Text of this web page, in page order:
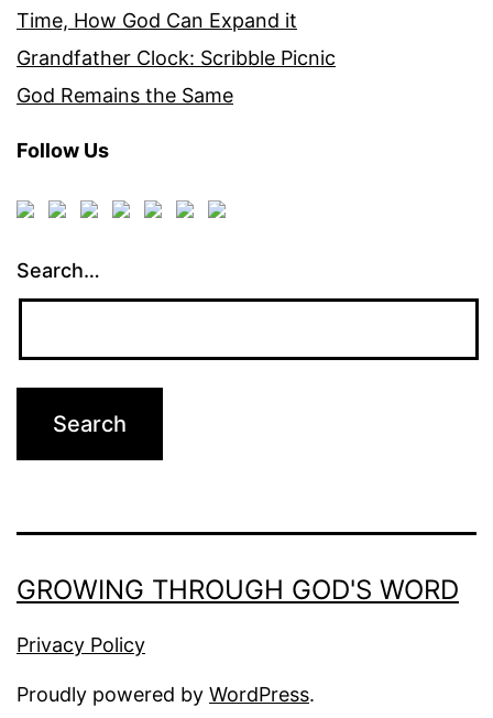
Time, How God Can Expand it
Grandfather Clock: Scribble Picnic
God Remains the Same
Follow Us
Search…
GROWING THROUGH GOD'S WORD
Privacy Policy
Proudly powered by WordPress.